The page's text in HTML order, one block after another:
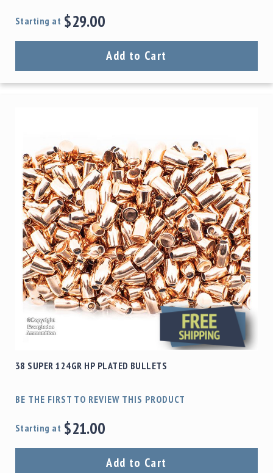
Starting at $29.00
Add to Cart
38 SUPER 124GR HP PLATED BULLETS
BE THE FIRST TO REVIEW THIS PRODUCT
Starting at $21.00
Add to Cart